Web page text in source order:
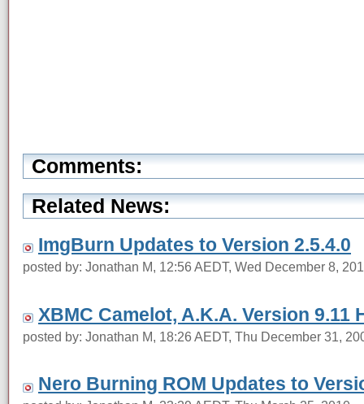
Comments:
Related News:
ImgBurn Updates to Version 2.5.4.0
posted by: Jonathan M, 12:56 AEDT, Wed December 8,
XBMC Camelot, A.K.A. Version 9.11
posted by: Jonathan M, 18:26 AEDT, Thu December 31,
Nero Burning ROM Updates to